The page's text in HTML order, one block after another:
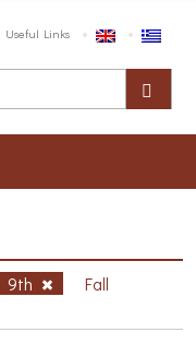
Useful Links
9th Fall